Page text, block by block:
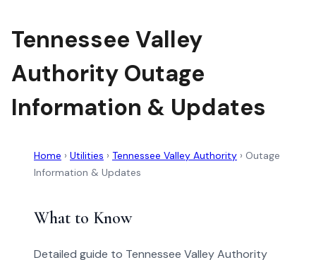
Tennessee Valley
Authority Outage
Information & Updates
Home › Utilities › Tennessee Valley Authority › Outage
Information & Updates
What to Know
Detailed guide to Tennessee Valley Authority